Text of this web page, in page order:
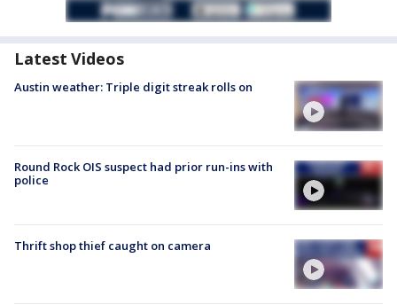
Latest Videos
Austin weather: Triple digit streak rolls on
Round Rock OIS suspect had prior run-ins with
police
Thrift shop thief caught on camera